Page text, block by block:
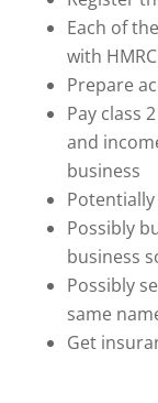
Each of
with HMRC
Prepare
Pay class
and
business
Possibly
business
Possibly
same
Get